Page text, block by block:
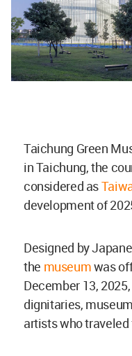
Taichung Green
in Taichung, the
considered as
development of
Designed by
the museumwas
December 13,
dignitaries,
artists who